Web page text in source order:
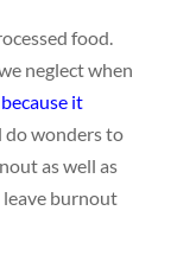
food.
neglect when
because it
wonders to
as well as
burnout